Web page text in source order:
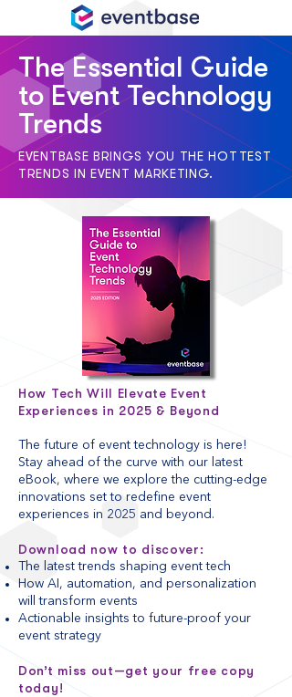
The Essential Guide
to Event Technology
Trends
EVENTBASE BRINGS YOU THE HOTTEST
TRENDS IN EVENT MARKETING.
How Tech Will Elevate Event
Experiences in 2025 & Beyond
The future of event technology is here!
Stay ahead of the curve with our latest
eBook, where we explore the cutting-edge
innovations set to redefine event
experiences in 2025 and beyond.
Download now to discover:
The latest trends shaping event tech
How AI, automation, and personalization
will transform events
Actionable insights to future-proof your
event strategy
Don’t miss out—get your free copy
today!